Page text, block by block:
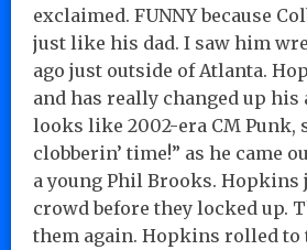
exclaimed. FUNNY because
just like his dad. I saw him
ago just outside of Atlanta.
and has really changed up his
looks like 2002-era CM Punk,
clobberin’ time!” as he came
a young Phil Brooks. Hopkins
crowd before they locked up.
them again. Hopkins rolled to